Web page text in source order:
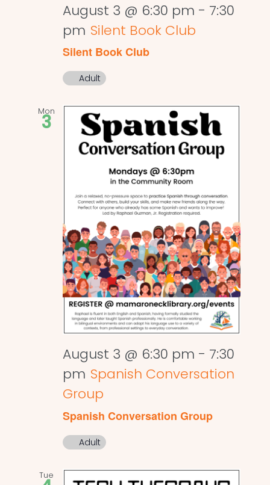
August 3 @ 6:30 pm - 7:30
pm Silent Book Club
Silent Book Club
Adult
Mon
3
August 3 @ 6:30 pm - 7:30
pm Spanish Conversation
Group
Spanish Conversation Group
Adult
Tue